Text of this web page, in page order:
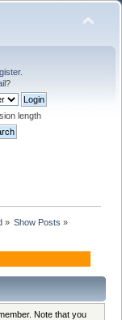
.
?
length
» Show Posts »
Note that you